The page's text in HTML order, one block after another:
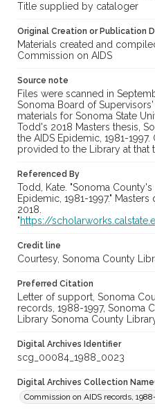
Title supplied by cataloger
Original Creation or Publication
Materials created and
Commission on AIDS
Source note
Files were scanned in
Sonoma Board of
materials for Sonoma State
Todd's 2018 Masters thesis,
the AIDS Epidemic, 1981-
provided to the Library at that
Referenced By
Todd, Kate. "Sonoma
Epidemic, 1981-1997."
2018.
"https://
Credit line
Courtesy, Sonoma County
Preferred Citation
Letter of support, Sonoma
records, 1988-1997, Sonoma
Library Sonoma County
Digital Archives Identifier
scg_00084_1988_0023
Digital Archives Collection
Commission on AIDS records,